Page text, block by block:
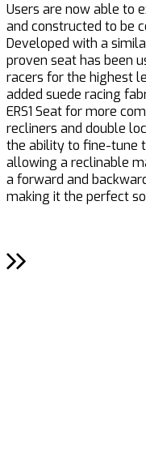
Users are now able to
and constructed to be
Developed with a
proven seat has been
racers for the highest
added suede racing
ERS1 Seat for more
recliners and double
the ability to fine-tune
allowing a reclinable
a forward and
making it the perfect